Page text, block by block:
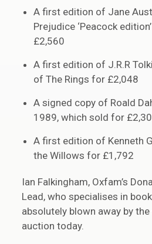
A first edition of Jane
Prejudice ‘Peacock
£2,560
A first edition of J.R.R
of The Rings for £2,048
A signed copy of Roald
1989, which sold for
A first edition of Kenneth
the Willows for £1,792
Ian Falkingham, Oxfam’s
Lead, who specialises in
absolutely blown away by the
auction today.